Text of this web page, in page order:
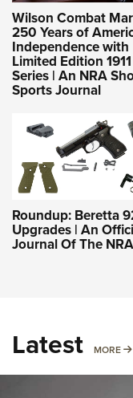
Wilson Combat
250 Years of
Independence with
Limited Edition 1911
Series | An NRA
Sports Journal
Roundup: Beretta
Upgrades | An
Journal Of The NRA
Latest MORE